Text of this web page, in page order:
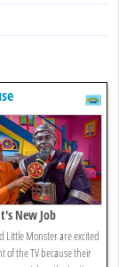
New Job
Little Monster are excited
of the TV because their